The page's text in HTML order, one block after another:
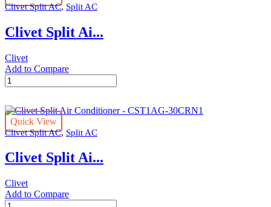
CST1AG-
quantity
Clivet Split AC, Split AC
Clivet Split Ai...
Clivet
Add to Compare
Clivet
Split
Conditioner
CST1AG-
quantity
Quick View
Clivet Split AC, Split AC
Clivet Split Ai...
Clivet
Add to Compare
Clivet